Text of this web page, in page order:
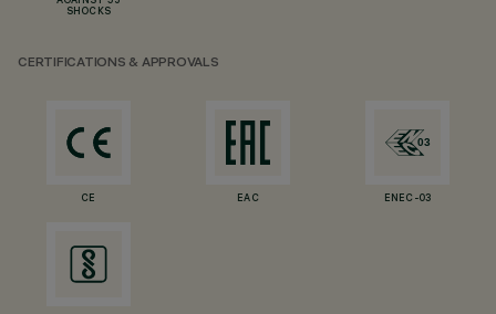
SHOCKS
CERTIFICATIONS & APPROVALS
CE EAC ENEC-03